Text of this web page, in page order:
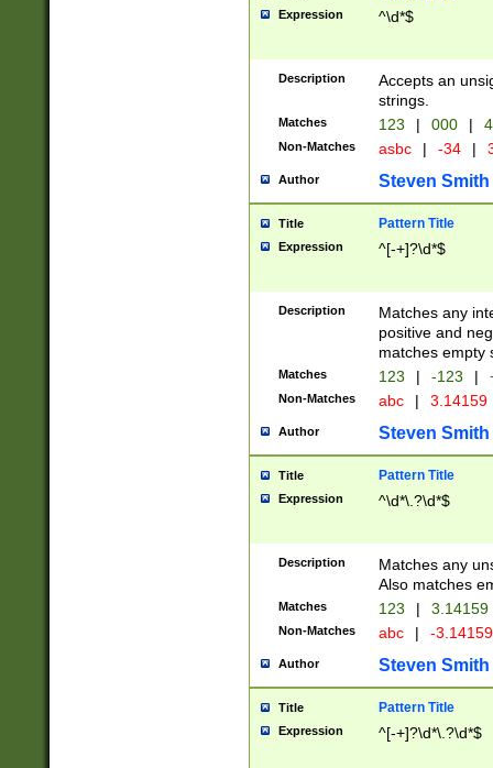
Expression ^\d*$
Description
Accepts an
strings.
Matches 123 | 000 |
Non-Matches asbc | -34 |
Author Steven Smith
Title Pattern Title
Expression ^[-+]?\d*$
Description
Matches any
positive and
matches empty
Matches 123 | -123 |
Non-Matches abc | 3.14159
Author Steven Smith
Title Pattern Title
Expression ^\d*\.?\d*$
Description
Matches any
Also matches
Matches 123 | 3.14159
Non-Matches abc | -
Author Steven Smith
Title Pattern Title
Expression ^[-+]?\d*\.?\d*$